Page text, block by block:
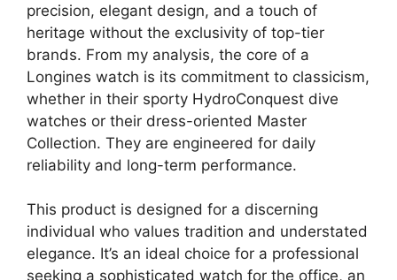
precision, elegant design, and a touch of
heritage without the exclusivity of top-tier
brands. From my analysis, the core of a
Longines watch is its commitment to classicism,
whether in their sporty HydroConquest dive
watches or their dress-oriented Master
Collection. They are engineered for daily
reliability and long-term performance.
This product is designed for a discerning
individual who values tradition and understated
elegance. It’s an ideal choice for a professional
seeking a sophisticated watch for the office, an